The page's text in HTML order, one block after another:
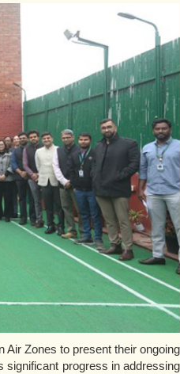
Air Zones to present their ongoing
significant progress in addressing